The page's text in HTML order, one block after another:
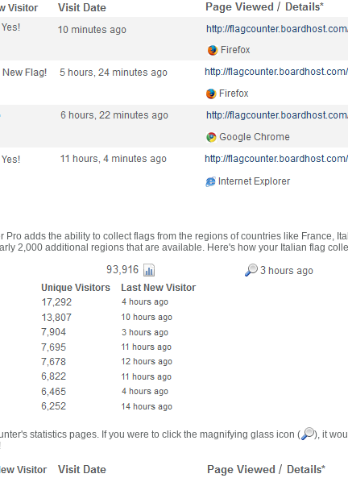
adds the ability to collect flags from the regions of countries like France,
2,000 additional regions that are available. Here's how your Italian flag
statistics pages. If you were to click the magnifying glass icon (
), it